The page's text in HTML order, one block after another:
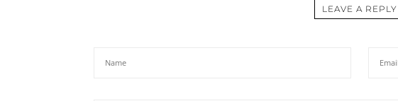
LEAVE A REPLY